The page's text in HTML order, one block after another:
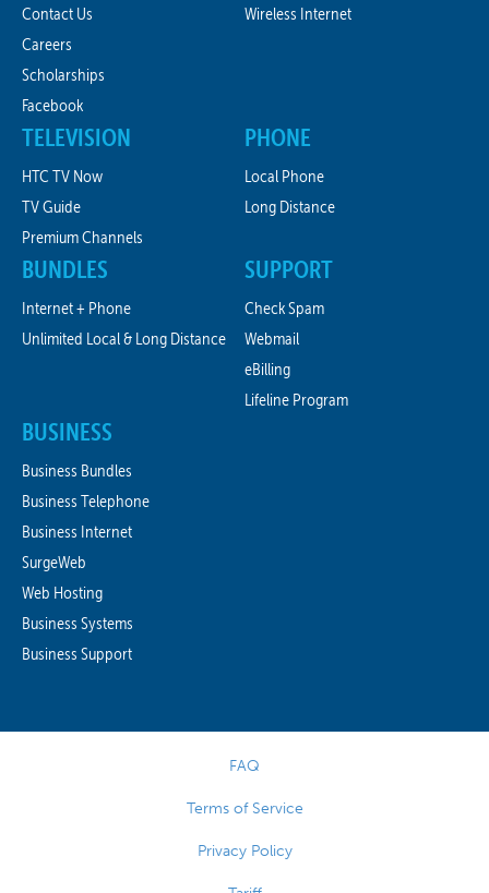
Contact Us
Careers
Scholarships
Facebook
Wireless Internet
TELEVISION
HTC TV Now
TV Guide
Premium Channels
PHONE
Local Phone
Long Distance
BUNDLES
Internet + Phone
Unlimited Local & Long Distance
SUPPORT
Check Spam
Webmail
eBilling
Lifeline Program
BUSINESS
Business Bundles
Business Telephone
Business Internet
SurgeWeb
Web Hosting
Business Systems
Business Support
FAQ
Terms of Service
Privacy Policy